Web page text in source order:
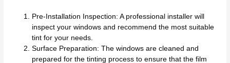
Pre-Installation Inspection: A professional installer will
inspect your windows and recommend the most suitable
tint for your needs.
Surface Preparation: The windows are cleaned and
prepared for the tinting process to ensure that the film